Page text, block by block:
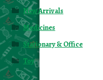
New Arrivals
Medicines
Stationary & Office
Toy